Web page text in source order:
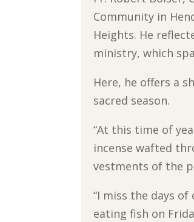
Community in
Heights. He
ministry, which
Here, he offers a
sacred season.
“At this time of
incense wafted
vestments of the
“I miss the days
eating fish on